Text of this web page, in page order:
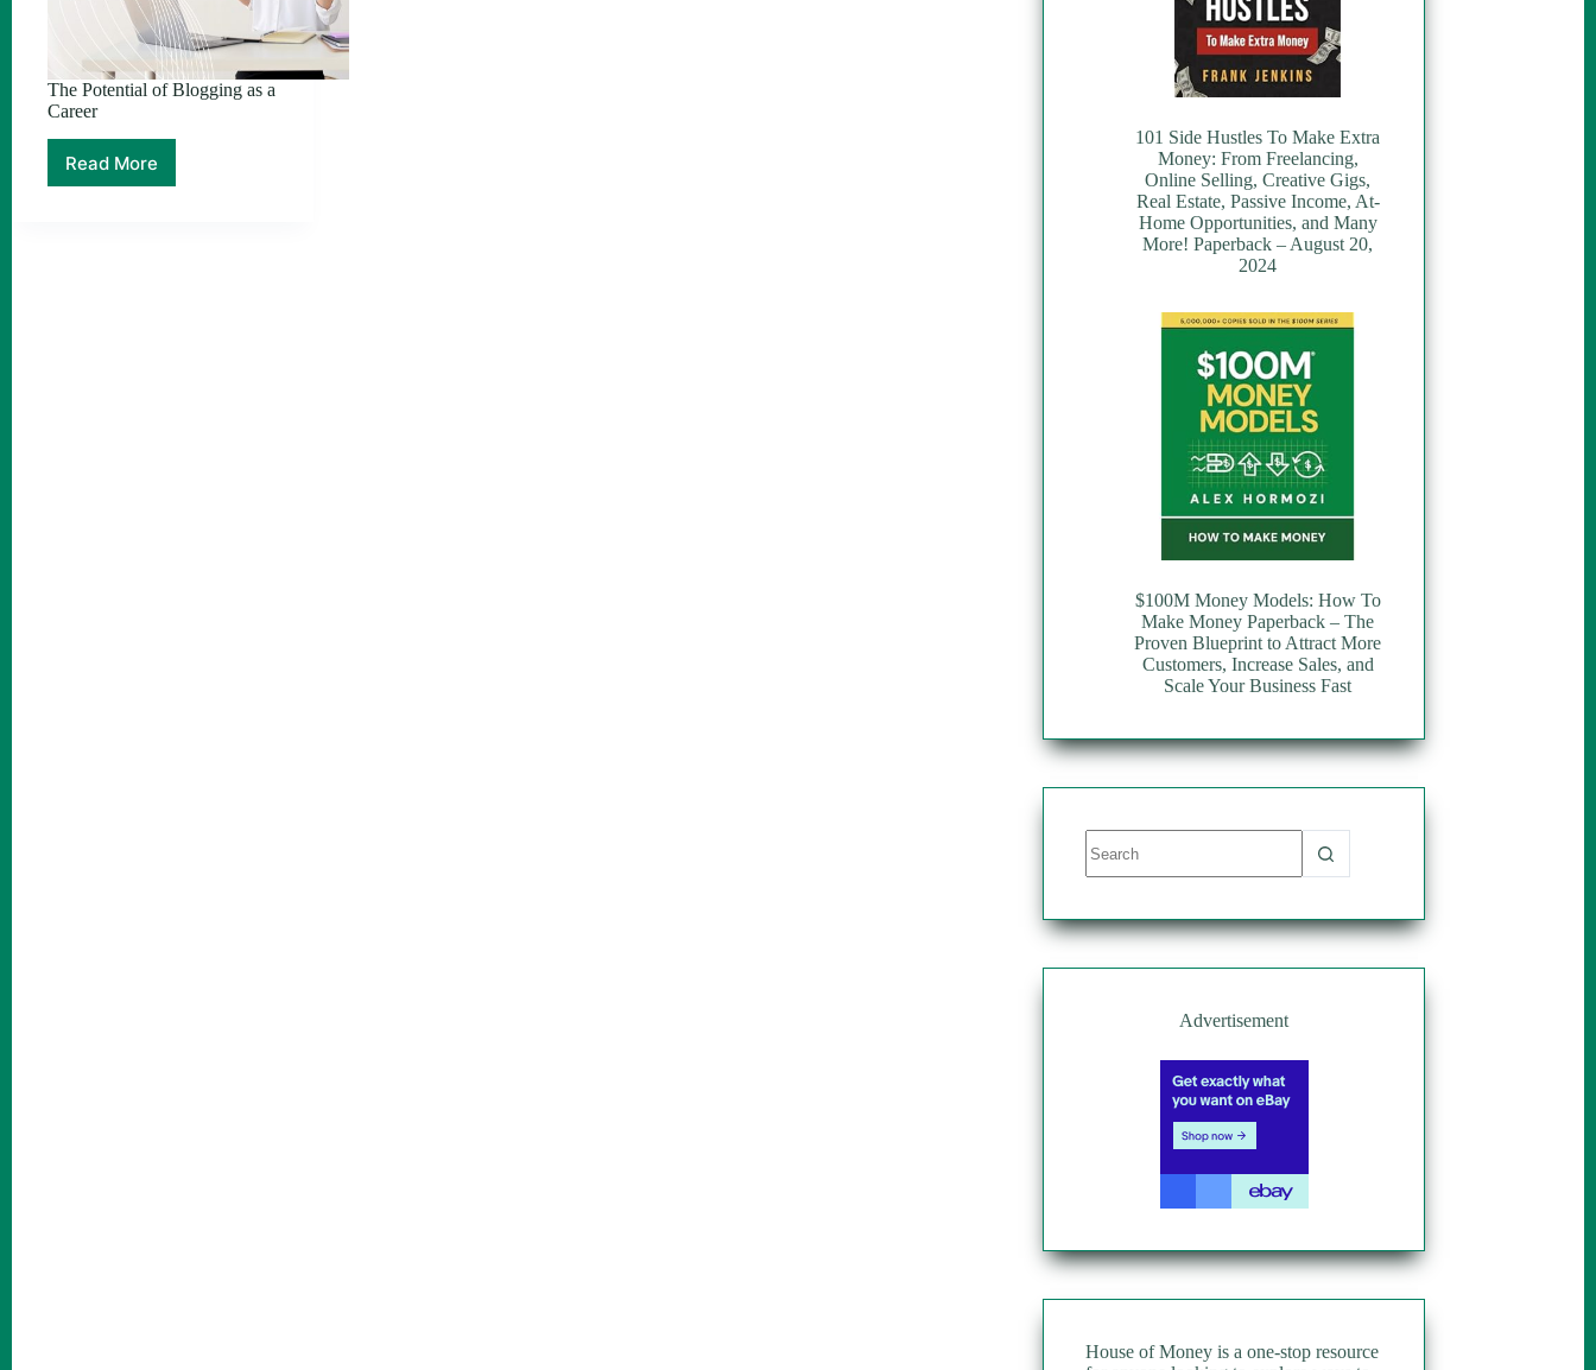
The Potential of Blogging as a
Career
Read More
The
101 Side Hustles To Make Extra
Money: From Freelancing,
Online Selling, Creative Gigs,
Real Estate, Passive Income, At-
Home Opportunities, and Many
More! Paperback – August 20,
2024
$100M Money Models: How To
Make Money Paperback – The
Proven Blueprint to Attract More
Customers, Increase Sales, and
Scale Your Business Fast
results
Advertisement
House of Money is a one-stop resource